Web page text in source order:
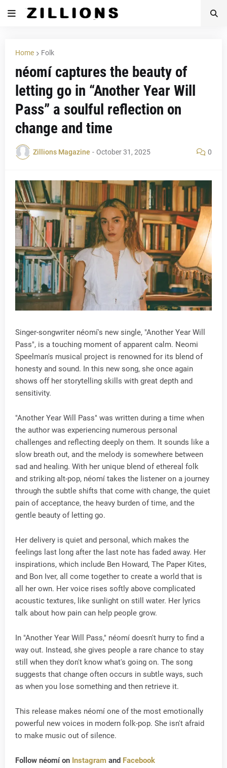
Home Folk
néomí captures the beauty of
letting go in “Another Year Will
Pass” a soulful reflection on
change and time
Zillions Magazine - October 31, 2025 0
Singer-songwriter néomí's new single, "Another Year Will
Pass", is a touching moment of apparent calm. Neomi
Speelman's musical project is renowned for its blend of
honesty and sound. In this new song, she once again
shows off her storytelling skills with great depth and
sensitivity.
"Another Year Will Pass" was written during a time when
the author was experiencing numerous personal
challenges and reflecting deeply on them. It sounds like a
slow breath out, and the melody is somewhere between
sad and healing. With her unique blend of ethereal folk
and striking alt-pop, néomí takes the listener on a journey
through the subtle shifts that come with change, the quiet
pain of acceptance, the heavy burden of time, and the
gentle beauty of letting go.
Her delivery is quiet and personal, which makes the
feelings last long after the last note has faded away. Her
inspirations, which include Ben Howard, The Paper Kites,
and Bon Iver, all come together to create a world that is
all her own. Her voice rises softly above complicated
acoustic textures, like sunlight on still water. Her lyrics
talk about how pain can help people grow.
In "Another Year Will Pass," néomí doesn't hurry to find a
way out. Instead, she gives people a rare chance to stay
still when they don't know what's going on. The song
suggests that change often occurs in subtle ways, such
as when you lose something and then retrieve it.
This release makes néomí one of the most emotionally
powerful new voices in modern folk-pop. She isn't afraid
to make music out of silence.
Follow néomí on Instagram and Facebook